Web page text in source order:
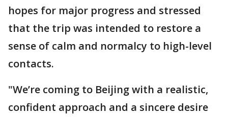
hopes for major progress and stressed
that the trip was intended to restore a
sense of calm and normalcy to high-level
contacts.
"We’re coming to Beijing with a realistic,
confident approach and a sincere desire